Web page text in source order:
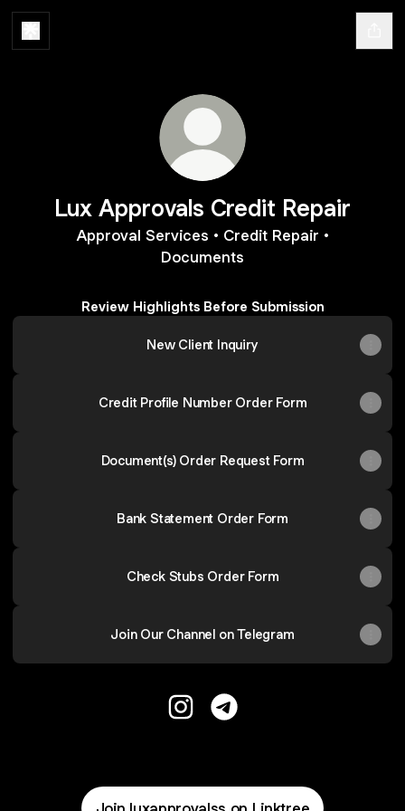
Lux Approvals Credit Repair
Approval Services • Credit Repair •
Documents
Review Highlights Before Submission
New Client Inquiry
Credit Profile Number Order Form
Document(s) Order Request Form
Bank Statement Order Form
Check Stubs Order Form
Join Our Channel on Telegram